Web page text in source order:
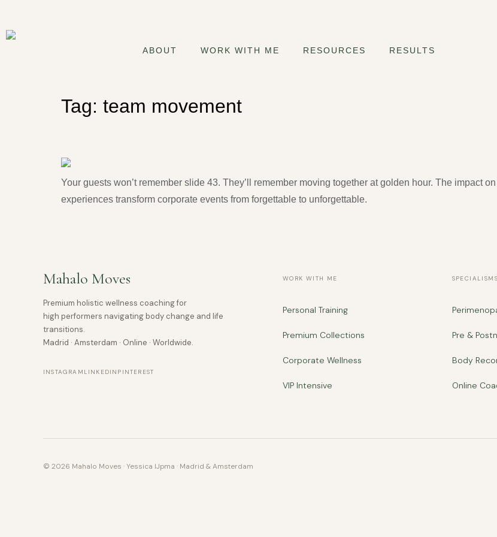
ABOUT WORK WITH ME RESOURCES RESULTS
Tag: team movement
Your guests won’t remember slide 43. They’ll remember moving together at golden hour. The impact
experiences transform corporate events from forgettable to unforgettable.
Mahalo Moves
Premium holistic wellness coaching for
high performers navigating body change and life
transitions.
Madrid · Amsterdam · Online · Worldwide.
INSTAGRAM LINKEDIN PINTEREST
WORK WITH ME
Personal Training
Premium Collections
Corporate Wellness
VIP Intensive
SPECIALISMS
Pre &
Body
Online
© 2026 Mahalo Moves · Yessica IJpma · Madrid & Amsterdam